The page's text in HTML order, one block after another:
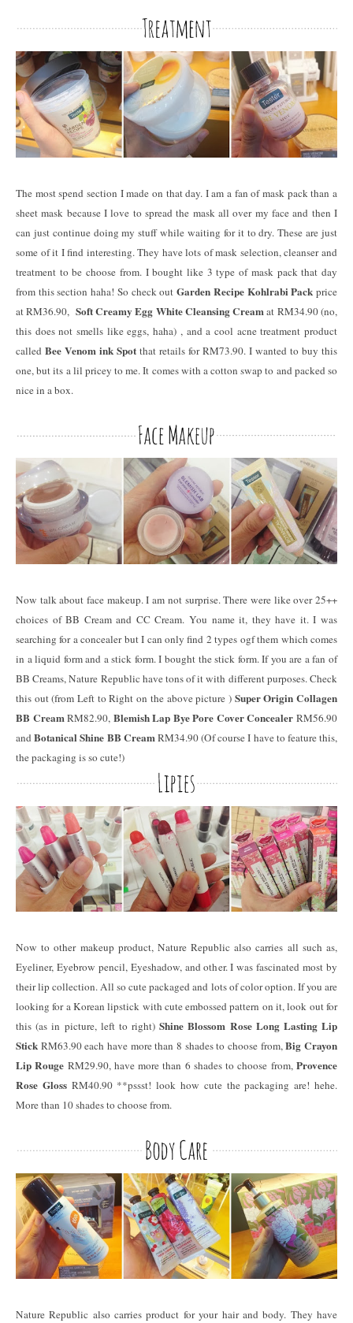
The most spend section I made on that day. I am a fan of mask pack than a
sheet mask because I love to spread the mask all over my face and then I
can just continue doing my stuff while waiting for it to dry. These are just
some of it I find interesting. They have lots of mask selection, cleanser and
treatment to be choose from. I bought like 3 type of mask pack that day
from this section haha! So check outGarden Recipe Kohlrabi Pack price
at RM36.90, Soft Creamy Egg White Cleansing Creamat RM34.90 (no,
this does not smells like eggs, haha) , and a cool acne treatment product
called Bee Venom ink Spot that retails for RM73.90. I wanted to buy this
one, but its a lil pricey to me. It comes with a cotton swap to and packed so
nice in a box.
Now talk about face makeup. I am not surprise. There were like over 25++
choices of BB Cream and CC Cream. You name it, they have it. I was
searching for a concealer but I can only find 2 types ogf them which comes
in a liquid form and a stick form. I bought the stick form. If you are a fan of
BB Creams, Nature Republic have tons of it with different purposes. Check
this out (from Left to Right on the above picture ) Super Origin Collagen
BB CreamRM82.90, Blemish Lap Bye Pore Cover Concealer RM56.90
andBotanical Shine BB CreamRM34.90 (Of course I have to feature this,
the packaging is so cute!)
Now to other makeup product, Nature Republic also carries all such as,
Eyeliner, Eyebrow pencil, Eyeshadow, and other. I was fascinated most by
their lip collection. All so cute packaged and lots of color option. If you are
looking for a Korean lipstick with cute embossed pattern on it, look out for
this (as in picture, left to right)Shine Blossom Rose Long Lasting Lip
Stick RM63.90 each have more than 8 shades to choose from,Big Crayon
Lip Rouge RM29.90, have more than 6 shades to choose from,Provence
Rose GlossRM40.90 **pssst! look how cute the packaging are! hehe.
More than 10 shades to choose from.
Nature Republic also carries product for your hair and body. They have